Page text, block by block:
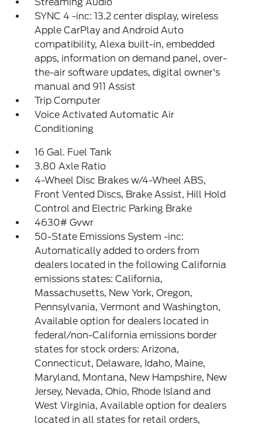
SYNC 4 -inc: 13.2 center display, wireless
Apple CarPlay and Android Auto
compatibility, Alexa built-in, embedded
apps, information on demand panel, over-
the-air software updates, digital owner's
manual and 911 Assist
Trip Computer
Voice Activated Automatic Air
Conditioning
16 Gal. Fuel Tank
3.80 Axle Ratio
4-Wheel Disc Brakes w/4-Wheel ABS,
Front Vented Discs, Brake Assist, Hill Hold
Control and Electric Parking Brake
4630# Gvwr
50-State Emissions System -inc:
Automatically added to orders from
dealers located in the following California
emissions states: California,
Massachusetts, New York, Oregon,
Pennsylvania, Vermont and Washington,
Available option for dealers located in
federal/non-California emissions border
states for stock orders: Arizona,
Connecticut, Delaware, Idaho, Maine,
Maryland, Montana, New Hampshire, New
Jersey, Nevada, Ohio, Rhode Island and
West Virginia, Available option for dealers
located in all states for retail orders,